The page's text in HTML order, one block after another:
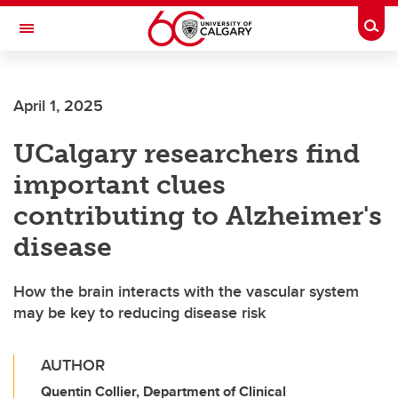
Skip to main content
Toggle Navigation
Current Students
Alumni & Donors
Research
Faculty & Staff
About UCalgary
April 1, 2025
UCalgary researchers find
important clues
contributing to Alzheimer's
disease
How the brain interacts with the vascular system
may be key to reducing disease risk
AUTHOR
Quentin Collier, Department of Clinical